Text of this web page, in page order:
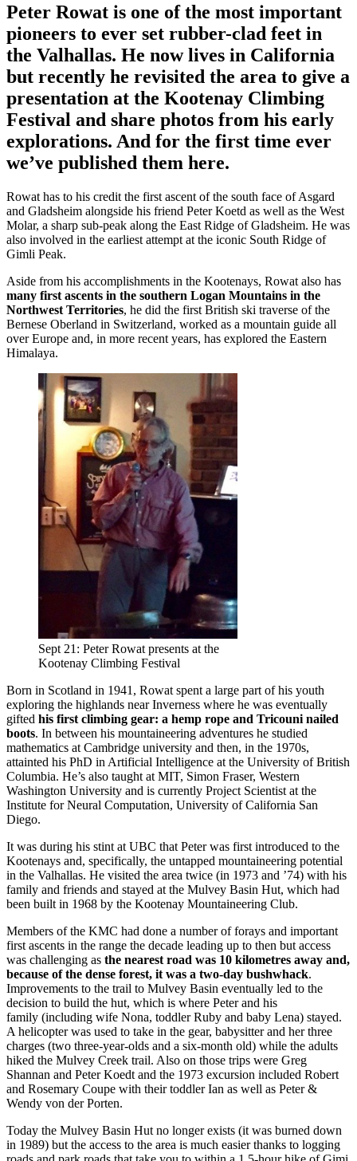
Peter Rowat is one of the most important
pioneers to ever set rubber-clad feet in
the Valhallas. He now lives in California
but recently he revisited the area to give a
presentation at the Kootenay Climbing
Festival and share photos from his early
explorations. And for the first time ever
we’ve published them here.
Rowat has to his credit the first ascent of the south face of Asgard
and Gladsheim alongside his friend Peter Koetd as well as the West
Molar, a sharp sub-peak along the East Ridge of Gladsheim. He was
also involved in the earliest attempt at the iconic South Ridge of
Gimli Peak.
Aside from his accomplishments in the Kootenays, Rowat also has
many first ascents in the southern Logan Mountains in the
Northwest Territories, he did the first British ski traverse of the
Bernese Oberland in Switzerland, worked as a mountain guide all
over Europe and, in more recent years, has explored the Eastern
Himalaya.
Sept 21: Peter Rowat presents at the
Kootenay Climbing Festival
Born in Scotland in 1941, Rowat spent a large part of his youth
exploring the highlands near Inverness where he was eventually
gifted his first climbing gear: a hemp rope and Tricouni nailed
boots. In between his mountaineering adventures he studied
mathematics at Cambridge university and then, in the 1970s,
attainted his PhD in Artificial Intelligence at the University of British
Columbia. He’s also taught at MIT, Simon Fraser, Western
Washington University and is currently Project Scientist at the
Institute for Neural Computation, University of California San
Diego.
It was during his stint at UBC that Peter was first introduced to the
Kootenays and, specifically, the untapped mountaineering potential
in the Valhallas. He visited the area twice (in 1973 and ’74) with his
family and friends and stayed at the Mulvey Basin Hut, which had
been built in 1968 by the Kootenay Mountaineering Club.
Members of the KMC had done a number of forays and important
first ascents in the range the decade leading up to then but access
was challenging as the nearest road was 10 kilometres away and,
because of the dense forest, it was a two-day bushwhack.
Improvements to the trail to Mulvey Basin eventually led to the
decision to build the hut, which is where Peter and his
family (including wife Nona, toddler Ruby and baby Lena) stayed.
A helicopter was used to take in the gear, babysitter and her three
charges (two three-year-olds and a six-month old) while the adults
hiked the Mulvey Creek trail. Also on those trips were Greg
Shannan and Peter Koedt and the 1973 excursion included Robert
and Rosemary Coupe with their toddler Ian as well as Peter &
Wendy von der Porten.
Today the Mulvey Basin Hut no longer exists (it was burned down
in 1989) but the access to the area is much easier thanks to logging